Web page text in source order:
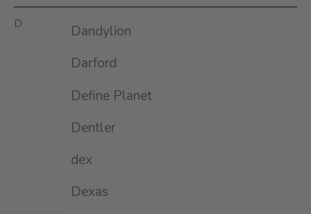
D
Dandylion
Darford
Define Planet
Dentler
dex
Dexas